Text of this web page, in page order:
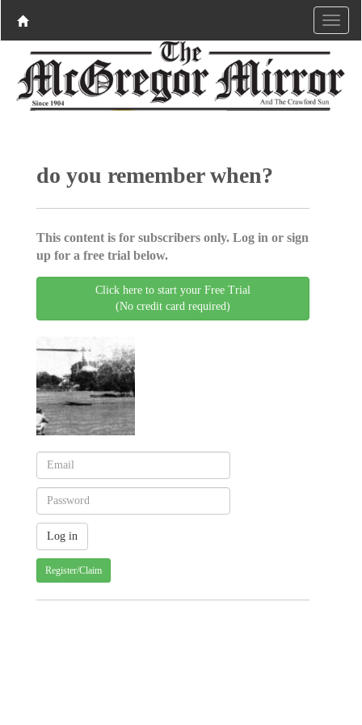
do you remember when?
This content is for subscribers only. Log in or sign
up for a free trial below.
Click here to start your Free Trial
(No credit card required)
Register/Claim